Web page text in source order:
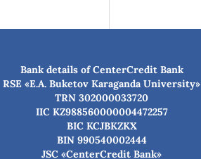
Bank details of CenterCredit Bank
RSE «E.A. Buketov Karaganda University»
TRN 302000033720
IIC KZ988560000004472257
BIC КСJBKZKX
BIN 990540002444
JSC «CenterCredit Bank»